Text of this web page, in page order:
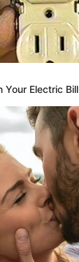
2 May 1989
37 Years
Prague,
2008
Caucasian
108K USD
Your Electric